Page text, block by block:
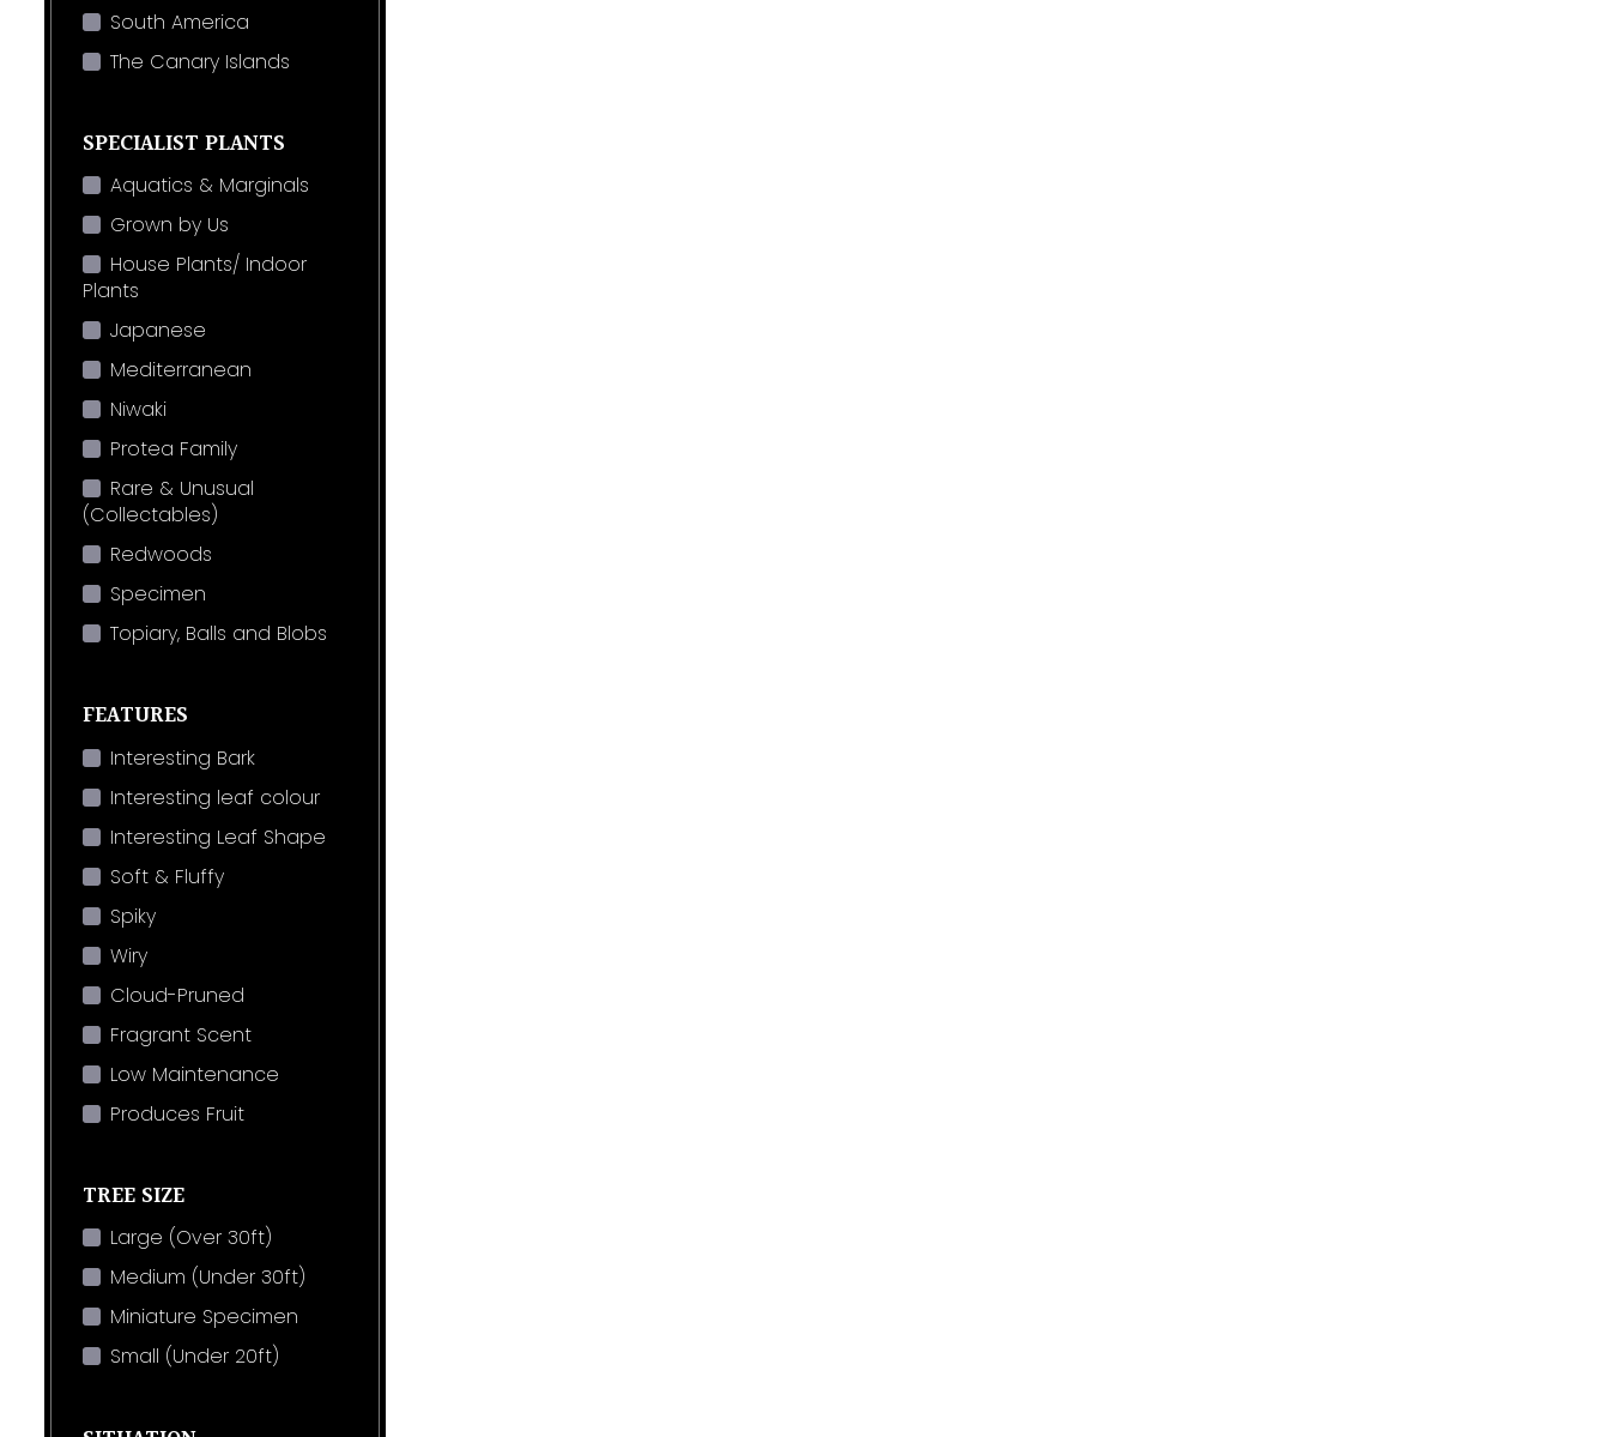
South America
The Canary Islands
SPECIALIST PLANTS
Aquatics & Marginals
Grown by Us
House Plants/ Indoor
Plants
Japanese
Mediterranean
Niwaki
Protea Family
Rare & Unusual
(Collectables)
Redwoods
Specimen
Topiary, Balls and Blobs
FEATURES
Interesting Bark
Interesting leaf colour
Interesting Leaf Shape
Soft & Fluffy
Spiky
Wiry
Cloud-Pruned
Fragrant Scent
Low Maintenance
Produces Fruit
TREE SIZE
Large (Over 30ft)
Medium (Under 30ft)
Miniature Specimen
Small (Under 20ft)